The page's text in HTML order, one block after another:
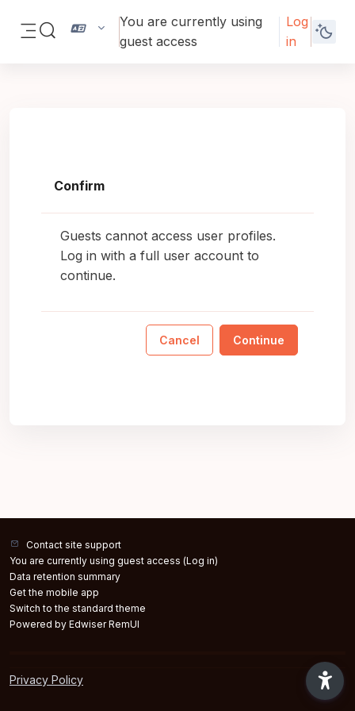
Toggle search input
You are currently using
guest access
Log
in
Confirm
Guests cannot access user profiles.
Log in with a full user account to
continue.
Cancel Continue
Contact site support
You are currently using guest access (Log in)
Data retention summary
Get the mobile app
Switch to the standard theme
Powered by Edwiser RemUI
Privacy Policy